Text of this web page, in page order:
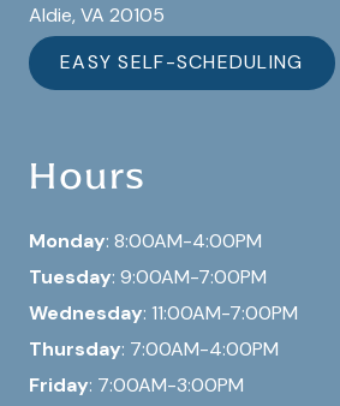
Aldie, VA 20105
EASY SELF-SCHEDULING
Hours
Monday: 8:00AM-4:00PM
Tuesday: 9:00AM-7:00PM
Wednesday: 11:00AM-7:00PM
Thursday: 7:00AM-4:00PM
Friday: 7:00AM-3:00PM